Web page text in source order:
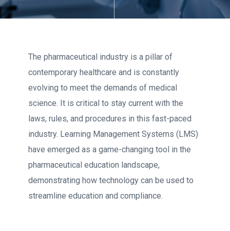
The pharmaceutical industry is a pillar of
contemporary healthcare and is constantly
evolving to meet the demands of medical
science. It is critical to stay current with the
laws, rules, and procedures in this fast-paced
industry. Learning Management Systems (LMS)
have emerged as a game-changing tool in the
pharmaceutical education landscape,
demonstrating how technology can be used to
streamline education and compliance.